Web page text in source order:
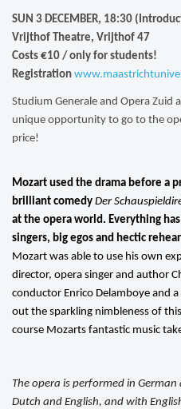
SUN 3 DECEMBER, 18:30
Vrijthof Theatre, Vrijthof 47
Costs €10 / only for students!
Registration
Studium Generale and Opera Zuid
unique opportunity to go to the
price!
Mozart used the drama before a
brilliant comedy Der
at the opera world. Everything
singers, big egos and hectic
Mozart was able to use his own
director, opera singer and author
conductor Enrico Delamboye and
out the sparkling nimbleness of
course Mozarts fantastic music
The opera is performed in
Dutch and English, and with